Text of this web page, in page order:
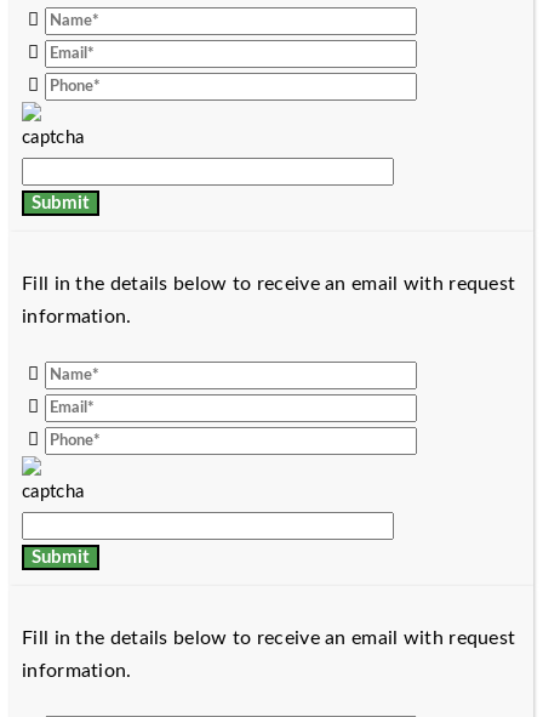
Fill in the details below to receive an email with request
information.
Fill in the details below to receive an email with request
information.